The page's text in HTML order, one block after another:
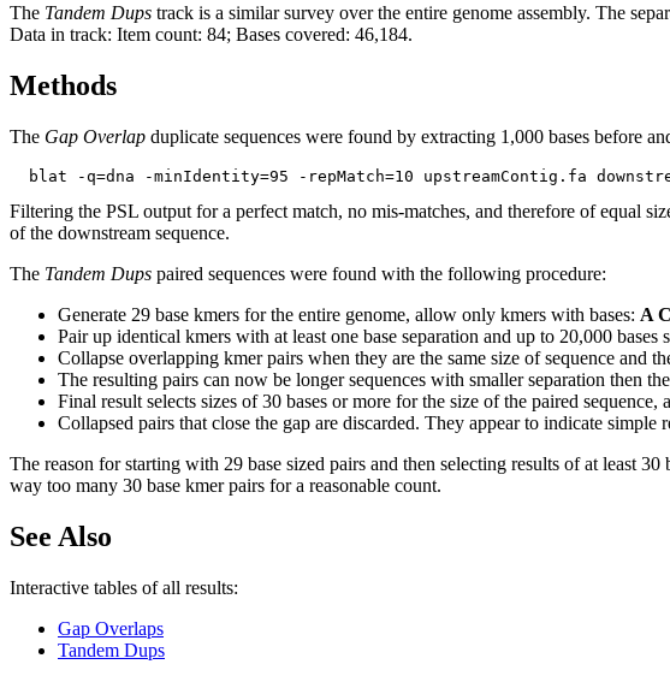
The Tandem Dups track is a similar survey over the entire genome assembly. The
Data in track: Item count: 84; Bases covered: 46,184.
Methods
The Gap Overlap duplicate sequences were found by extracting 1,000 bases before
Filtering the PSL output for a perfect match, no mis-matches, and therefore of equal
of the downstream sequence.
The Tandem Dups paired sequences were found with the following procedure:
Generate 29 base kmers for the entire genome, allow only kmers with bases: A
Pair up identical kmers with at least one base separation and up to 20,000 bases
Collapse overlapping kmer pairs when they are the same size of sequence and
The resulting pairs can now be longer sequences with smaller separation then
Final result selects sizes of 30 bases or more for the size of the paired sequence,
Collapsed pairs that close the gap are discarded. They appear to indicate
The reason for starting with 29 base sized pairs and then selecting results of at least
way too many 30 base kmer pairs for a reasonable count.
See Also
Interactive tables of all results:
Gap Overlaps
Tandem Dups